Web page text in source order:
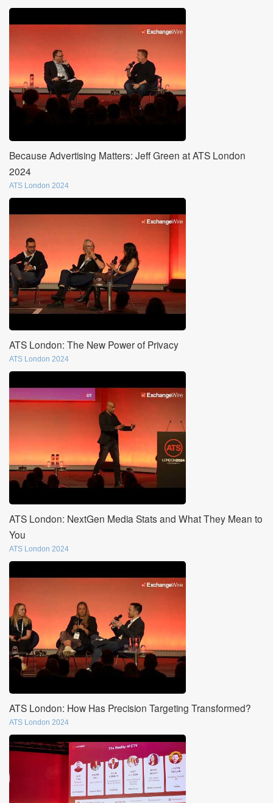
Because Advertising Matters: Jeff Green at ATS London
2024
ATS London 2024
ATS London: The New Power of Privacy
ATS London 2024
ATS London: NextGen Media Stats and What They Mean to
You
ATS London 2024
ATS London: How Has Precision Targeting Transformed?
ATS London 2024